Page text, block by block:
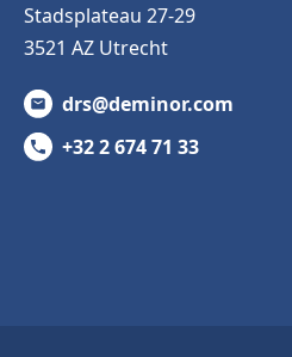
Stadsplateau 27-29
3521 AZ Utrecht
drs@deminor.com
+32 2 674 71 33